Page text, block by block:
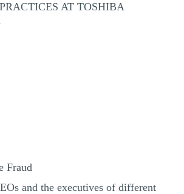
AT TOSHIBA
Fraud
and the executives of different